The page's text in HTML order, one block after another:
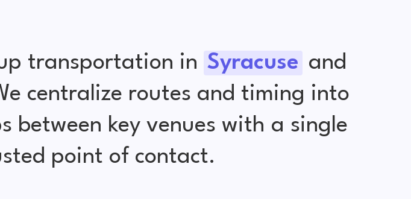
transportation in Syracuse and
centralize routes and timing into
between key venues with a single
point of contact.